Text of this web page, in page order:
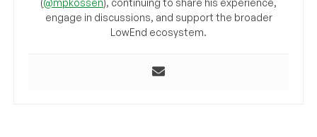
engage in discussions, and support the broader
LowEnd ecosystem.